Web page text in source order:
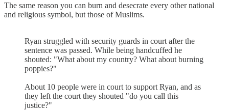
The same reason you can burn and desecrate every other national
and religious symbol, but those of Muslims.
Ryan struggled with security guards in court after the
sentence was passed. While being handcuffed he
shouted: "What about my country? What about burning
poppies?"
About 10 people were in court to support Ryan, and as
they left the court they shouted "do you call this
justice?"